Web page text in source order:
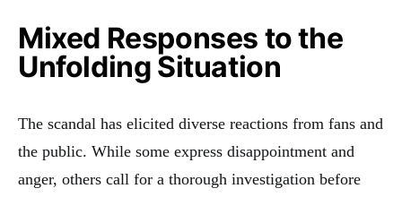
Mixed Responses to the
Unfolding Situation
The scandal has elicited diverse reactions from fans and
the public. While some express disappointment and
anger, others call for a thorough investigation before